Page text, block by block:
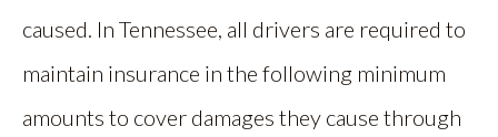
caused. In Tennessee, all drivers are required to
maintain insurance in the following minimum
amounts to cover damages they cause through